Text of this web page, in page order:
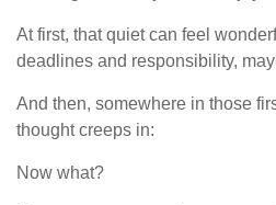
At first, that quiet can feel
deadlines and responsibility,
And then, somewhere in those
thought creeps in:
Now what?